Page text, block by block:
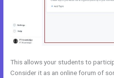
This allows your students to
Consider it as an online forum of